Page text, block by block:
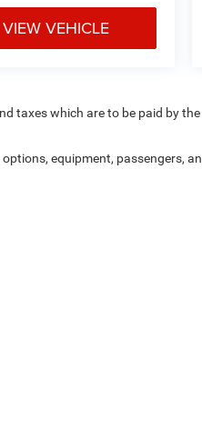
VIEW VEHICLE
taxes which are to be paid by
equipment, passengers,